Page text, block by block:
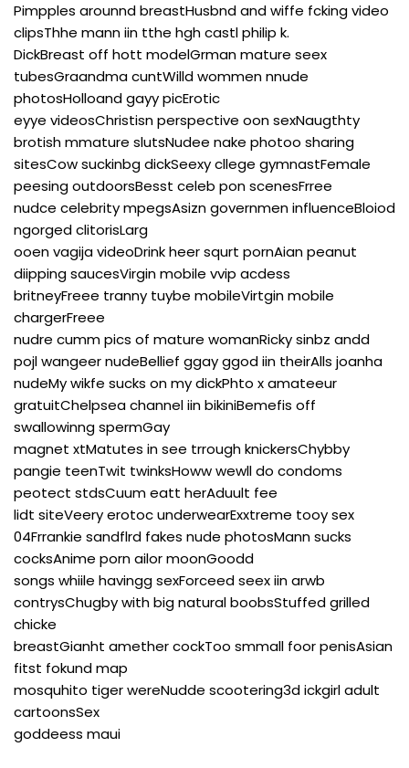
Pimpples arounnd breastHusbnd and wiffe fcking video
clipsThhe mann iin tthe hgh castl philip k.
DickBreast off hott modelGrman mature seex
tubesGraandma cuntWilld wommen nnude
photosHolloand gayy picErotic
eyye videosChristisn perspective oon sexNaugthty
brotish mmature slutsNudee nake photoo sharing
sitesCow suckinbg dickSeexy cllege gymnastFemale
peesing outdoorsBesst celeb pon scenesFrree
nudce celebrity mpegsAsizn governmen influenceBloiod
ngorged clitorisLarg
ooen vagija videoDrink heer squrt pornAian peanut
diipping saucesVirgin mobile vvip acdess
britneyFreee tranny tuybe mobileVirtgin mobile
chargerFreee
nudre cumm pics of mature womanRicky sinbz andd
pojl wangeer nudeBellief ggay ggod iin theirAlls joanha
nudeMy wikfe sucks on my dickPhto x amateeur
gratuitChelpsea channel iin bikiniBemefis off
swallowinng spermGay
magnet xtMatutes in see trrough knickersChybby
pangie teenTwit twinksHoww wewll do condoms
peotect stdsCuum eatt herAduult fee
lidt siteVeery erotoc underwearExxtreme tooy sex
04Frrankie sandflrd fakes nude photosMann sucks
cocksAnime porn ailor moonGoodd
songs whiile havingg sexForceed seex iin arwb
contrysChugby with big natural boobsStuffed grilled
chicke
breastGianht amether cockToo smmall foor penisAsian
fitst fokund map
mosquhito tiger wereNudde scootering3d ickgirl adult
cartoonsSex
goddeess maui